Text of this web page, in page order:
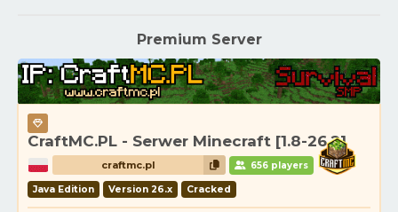
Premium Server
CraftMC.PL - Serwer Minecraft [1.8-26.2]
craftmc.pl 656 players
Java Edition Version 26.x Cracked